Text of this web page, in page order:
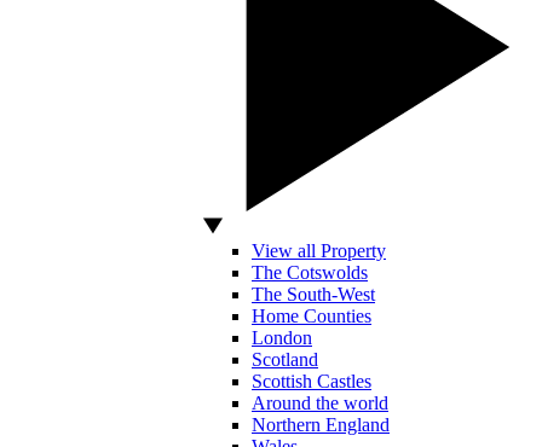
View all Property
The Cotswolds
The South-West
Home Counties
London
Scotland
Scottish Castles
Around the world
Northern England